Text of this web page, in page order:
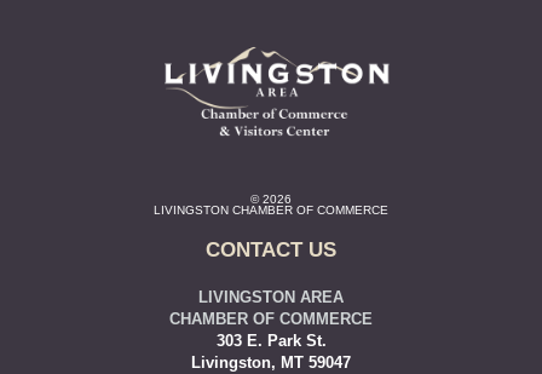
© 2026
LIVINGSTON CHAMBER OF COMMERCE
CONTACT US
LIVINGSTON AREA
CHAMBER OF COMMERCE
303 E. Park St.
Livingston, MT 59047